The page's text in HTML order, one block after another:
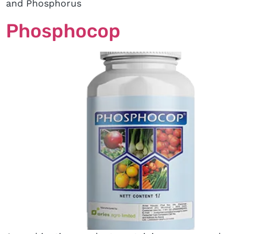
and Phosphorus
Phosphocop